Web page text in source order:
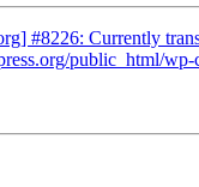
#8226: Currently
public_html/